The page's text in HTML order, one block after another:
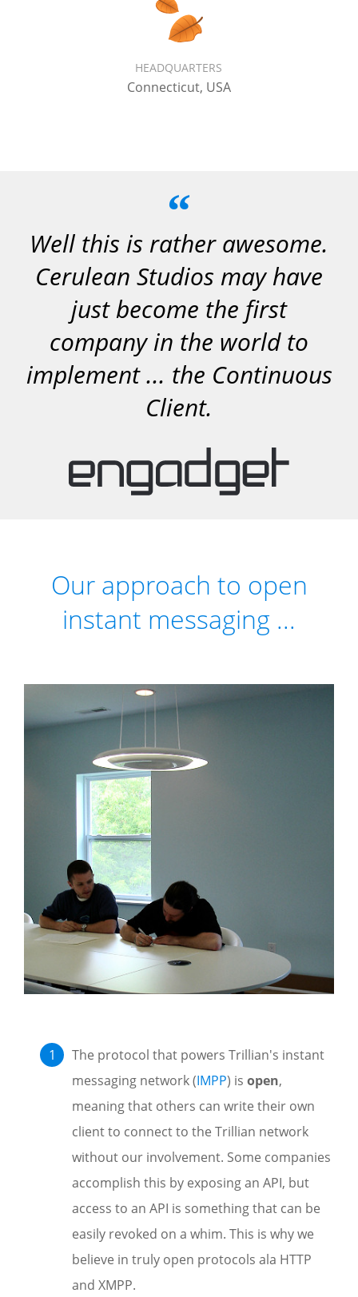
HEADQUARTERS
Connecticut, USA
“
Well this is rather awesome.
Cerulean Studios may have
just become the first
company in the world to
implement ... the Continuous
Client.
Our approach to open
instant messaging ...
The protocol that powers Trillian's instant
messaging network (IMPP) is open,
meaning that others can write their own
client to connect to the Trillian network
without our involvement. Some companies
accomplish this by exposing an API, but
access to an API is something that can be
easily revoked on a whim. This is why we
believe in truly open protocols ala HTTP
and XMPP.